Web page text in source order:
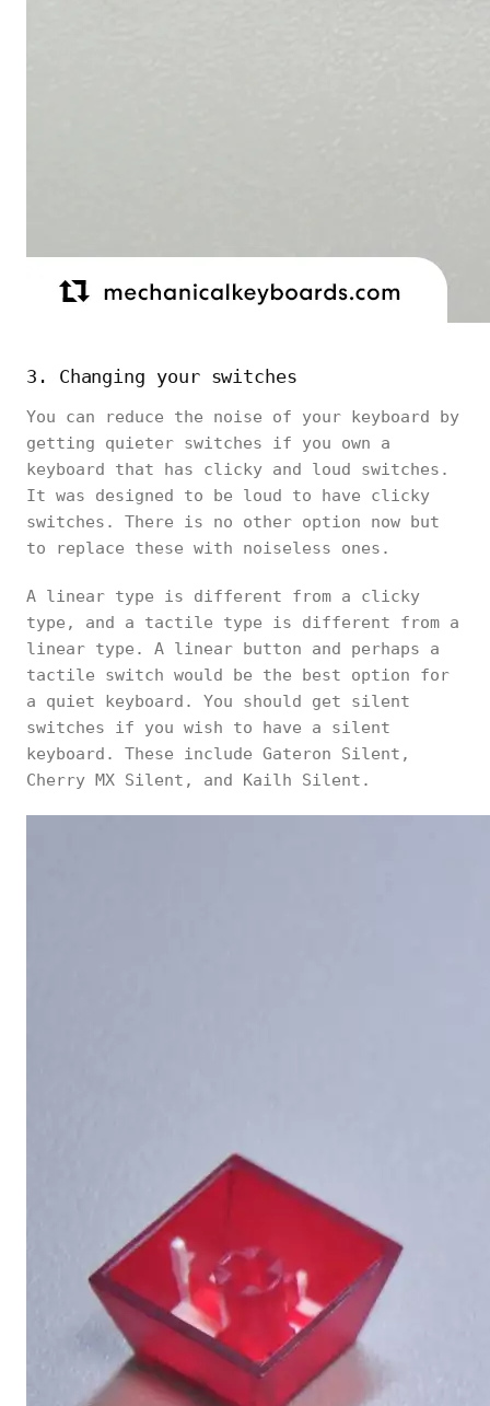
3. Changing your switches
You can reduce the noise of your keyboard by
getting quieter switches if you own a
keyboard that has clicky and loud switches.
It was designed to be loud to have clicky
switches. There is no other option now but
to replace these with noiseless ones.
A linear type is different from a clicky
type, and a tactile type is different from a
linear type. A linear button and perhaps a
tactile switch would be the best option for
a quiet keyboard. You should get silent
switches if you wish to have a silent
keyboard. These include Gateron Silent,
Cherry MX Silent, and Kailh Silent.